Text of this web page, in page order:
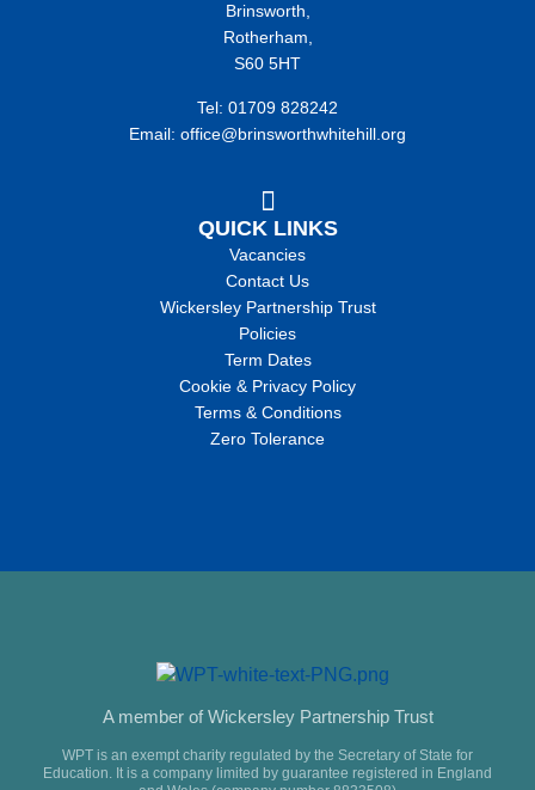
Brinsworth,
Rotherham,
S60 5HT
Tel: 01709 828242
Email: office@brinsworthwhitehill.org
QUICK LINKS
Vacancies
Contact Us
Wickersley Partnership Trust
Policies
Term Dates
Cookie & Privacy Policy
Terms & Conditions
Zero Tolerance
A member of Wickersley Partnership Trust
WPT is an exempt charity regulated by the Secretary of State for
Education. It is a company limited by guarantee registered in England